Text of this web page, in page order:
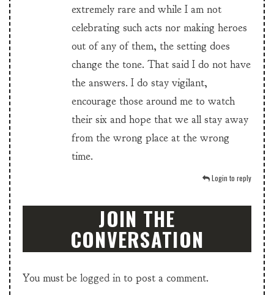
extremely rare and while I am not
celebrating such acts nor making heroes
out of any of them, the setting does
change the tone. That said I do not have
the answers. I do stay vigilant,
encourage those around me to watch
their six and hope that we all stay away
from the wrong place at the wrong
time.
Login to reply
JOIN THE
CONVERSATION
You must be logged in to post a comment.